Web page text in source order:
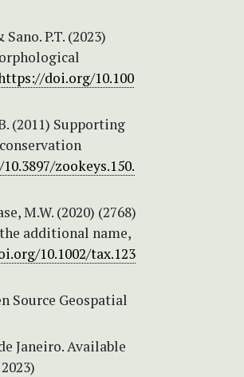
P.T. (2023)
doi.org/10.100
(2011) Supporting
zookeys.150.
M.W. (2020) (2768)
additional name,
10.1002/tax.123
Source Geospatial
Janeiro. Available